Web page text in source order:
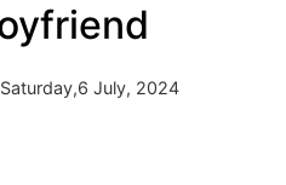
Saturday,6 July, 2024